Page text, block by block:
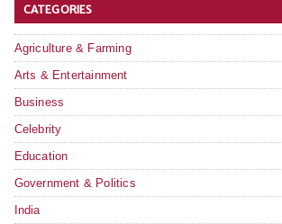
CATEGORIES
Agriculture & Farming
Arts & Entertainment
Business
Celebrity
Education
Government & Politics
India